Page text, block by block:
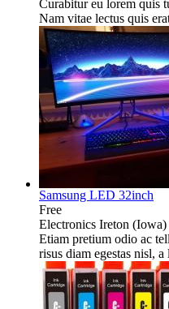
Curabitur eu lorem quis
Nam vitae lectus quis
Samsung LED 32inch
Free
Electronics Ireton (Iowa)
Etiam pretium odio ac
risus diam egestas nisl,